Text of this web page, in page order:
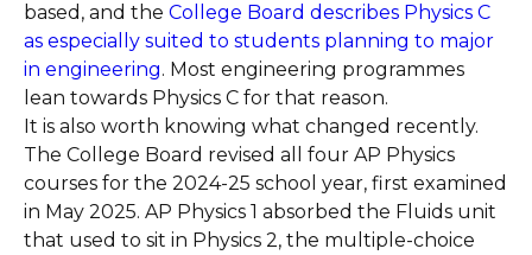
based, and the College Board describes Physics C
as especially suited to students planning to major
in engineering. Most engineering programmes
lean towards Physics C for that reason.
It is also worth knowing what changed recently.
The College Board revised all four AP Physics
courses for the 2024-25 school year, first examined
in May 2025. AP Physics 1 absorbed the Fluids unit
that used to sit in Physics 2, the multiple-choice